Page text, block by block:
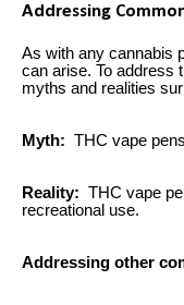
Addressing
As with any cannabis
can arise. To address
myths and realities
Myth: THC vape
Reality: THC vape
recreational use.
Addressing other